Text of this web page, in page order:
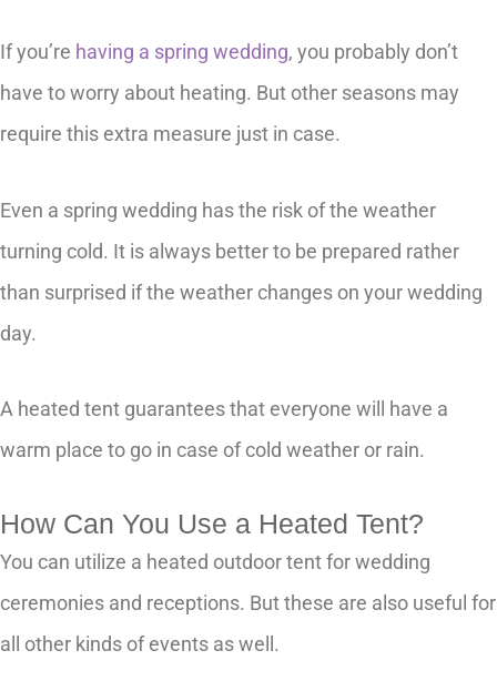
If you’re having a spring wedding, you probably don’t
have to worry about heating. But other seasons may
require this extra measure just in case.
Even a spring wedding has the risk of the weather
turning cold. It is always better to be prepared rather
than surprised if the weather changes on your wedding
day.
A heated tent guarantees that everyone will have a
warm place to go in case of cold weather or rain.
How Can You Use a Heated Tent?
You can utilize a heated outdoor tent for wedding
ceremonies and receptions. But these are also useful for
all other kinds of events as well.